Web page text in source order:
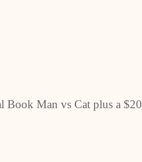
Book Man vs Cat plus a $20